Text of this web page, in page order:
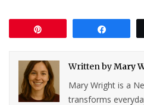
Written byMary
Mary Wright is a
transforms